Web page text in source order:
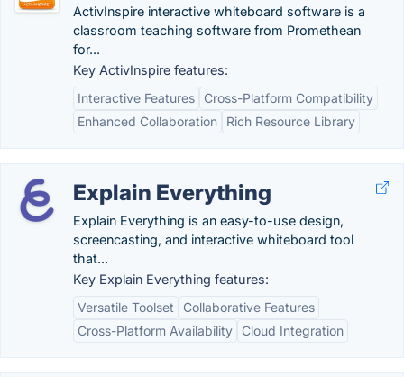
ActivInspire interactive whiteboard software is a
classroom teaching software from Promethean
for...
Key ActivInspire features:
Interactive Features
Cross-Platform Compatibility
Enhanced Collaboration
Rich Resource Library
Explain Everything
Explain Everything is an easy-to-use design,
screencasting, and interactive whiteboard tool
that...
Key Explain Everything features:
Versatile Toolset
Collaborative Features
Cross-Platform Availability
Cloud Integration